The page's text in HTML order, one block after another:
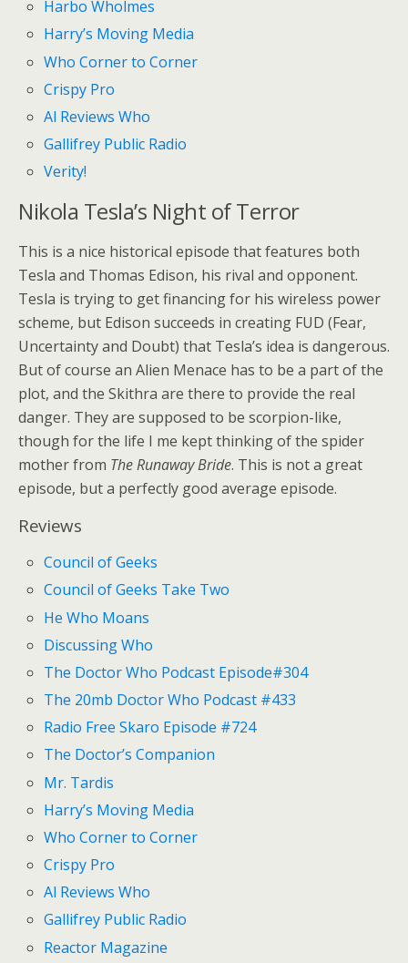
Harbo Wholmes
Harry’s Moving Media
Who Corner to Corner
Crispy Pro
Al Reviews Who
Gallifrey Public Radio
Verity!
Nikola Tesla’s Night of Terror
This is a nice historical episode that features both
Tesla and Thomas Edison, his rival and opponent.
Tesla is trying to get financing for his wireless power
scheme, but Edison succeeds in creating FUD (Fear,
Uncertainty and Doubt) that Tesla’s idea is dangerous.
But of course an Alien Menace has to be a part of the
plot, and the Skithra are there to provide the real
danger. They are supposed to be scorpion-like,
though for the life I me kept thinking of the spider
mother from The Runaway Bride. This is not a great
episode, but a perfectly good average episode.
Reviews
Council of Geeks
Council of Geeks Take Two
He Who Moans
Discussing Who
The Doctor Who Podcast Episode#304
The 20mb Doctor Who Podcast #433
Radio Free Skaro Episode #724
The Doctor’s Companion
Mr. Tardis
Harry’s Moving Media
Who Corner to Corner
Crispy Pro
Al Reviews Who
Gallifrey Public Radio
Reactor Magazine